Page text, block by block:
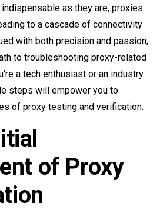
as they are, proxies
to a cascade of connectivity
with both precision and passion,
to troubleshooting proxy-related
a tech enthusiast or an industry
steps will empower you to
of proxy testing and verification.
of Proxy